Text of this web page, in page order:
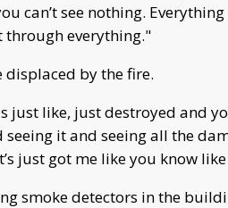
can’t see nothing.
through everything."
displaced by the fire.
just like, just destroyed and
it and seeing all the
just got me like you know
smoke detectors in the